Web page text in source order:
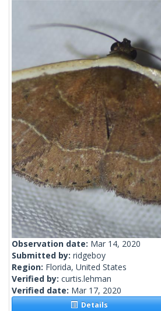
Observation date: Mar 14, 2020
Submitted by: ridgeboy
Region: Florida, United States
Verified by: curtis.lehman
Verified date: Mar 17, 2020
Details